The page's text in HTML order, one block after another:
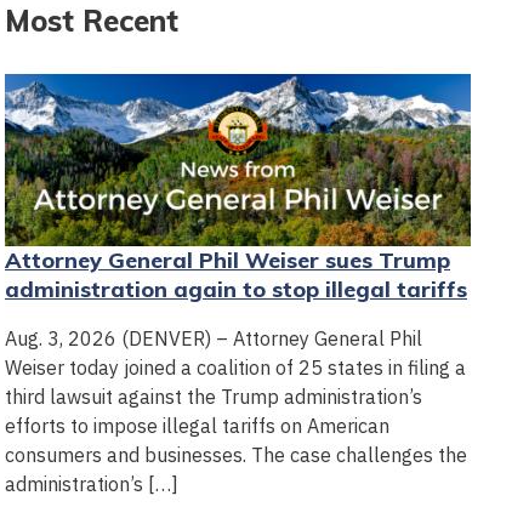
Most Recent
Attorney General Phil Weiser sues Trump
administration again to stop illegal tariffs
Aug. 3, 2026 (DENVER) – Attorney General Phil
Weiser today joined a coalition of 25 states in filing a
third lawsuit against the Trump administration’s
efforts to impose illegal tariffs on American
consumers and businesses. The case challenges the
administration’s […]